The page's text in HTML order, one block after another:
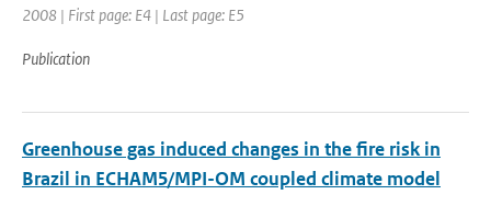
2008 | First page: E4 | Last page: E5
Publication
Greenhouse gas induced changes in the fire risk in
Brazil in ECHAM5/MPI-OM coupled climate model